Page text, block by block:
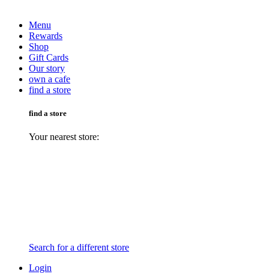
Menu
Rewards
Shop
Gift Cards
Our story
own a cafe
find a store
find a store
Your nearest store:
Search for a different store
Login